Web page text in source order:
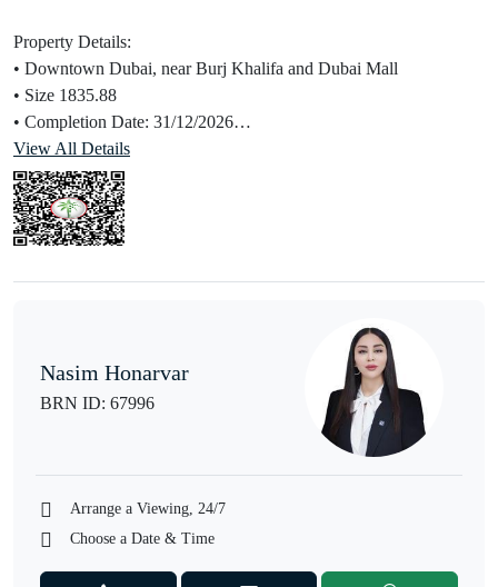
Property Details:
• Downtown Dubai, near Burj Khalifa and Dubai Mall
• Size 1835.88
• Completion Date: 31/12/2026
• Selling Price: AED 11,299,999
• Prime Location
Features & Amenities:
and entertainment systems
• Gymnasium
• Valet Parking
• Barbecue Area
View All Details
Nasim Honarvar
BRN ID: 67996
Arrange a Viewing, 24/7
Choose a Date & Time